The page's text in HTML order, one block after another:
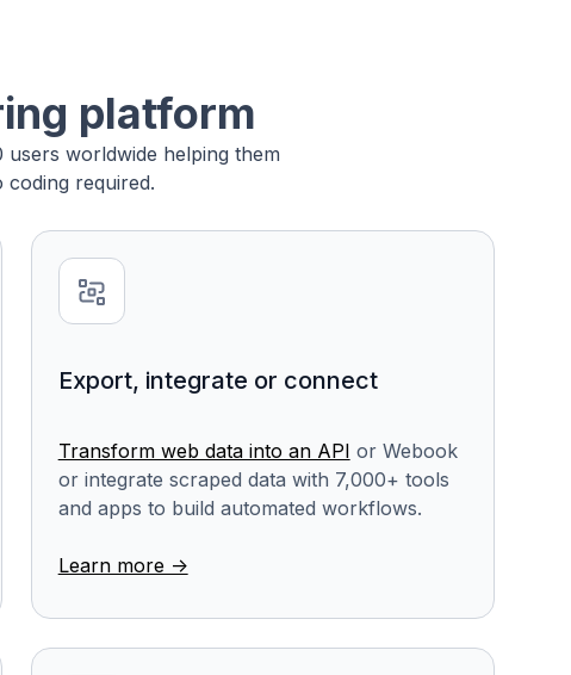
platform
worldwide helping them
required.
Export, integrate or connect
Transform web data into an API or Webook
or integrate scraped data with 7,000+ tools
and apps to build automated workflows.
Learn more ->